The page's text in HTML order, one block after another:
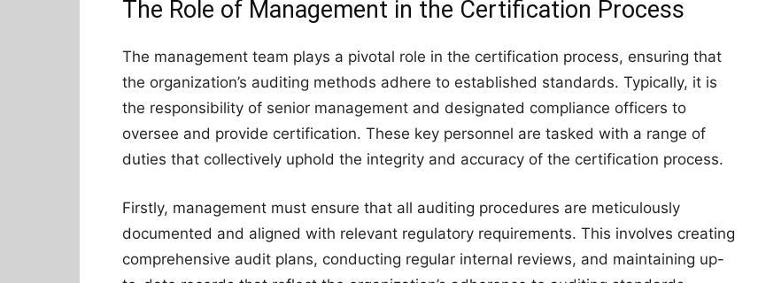
The Role of Management in the Certification Process
The management team plays a pivotal role in the certification process, ensuring that
the organization’s auditing methods adhere to established standards. Typically, it is
the responsibility of senior management and designated compliance officers to
oversee and provide certification. These key personnel are tasked with a range of
duties that collectively uphold the integrity and accuracy of the certification process.
Firstly, management must ensure that all auditing procedures are meticulously
documented and aligned with relevant regulatory requirements. This involves creating
comprehensive audit plans, conducting regular internal reviews, and maintaining up-